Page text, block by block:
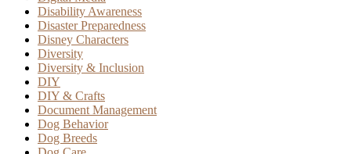
Disability Awareness
Disaster Preparedness
Disney Characters
Diversity
Diversity & Inclusion
DIY
DIY & Crafts
Document Management
Dog Behavior
Dog Breeds